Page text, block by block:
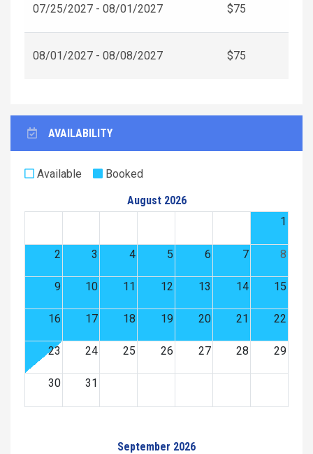
07/25/2027 - 08/01/2027 $75
08/01/2027 - 08/08/2027 $75
AVAILABILITY
Available
Booked
August 2026
1
2 3 4 5 6 7 8
9 10 11 12 13 14 15
16 17 18 19 20 21 22
23 24 25 26 27 28 29
30 31
September 2026